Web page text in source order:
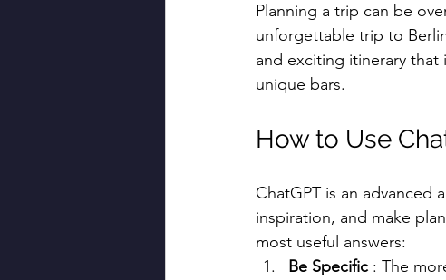
Planning a trip can be
unforgettable trip to
and exciting itinerary that
unique bars.
How to Use
ChatGPT is an
inspiration, and make
most useful answers:
Be Specific : The